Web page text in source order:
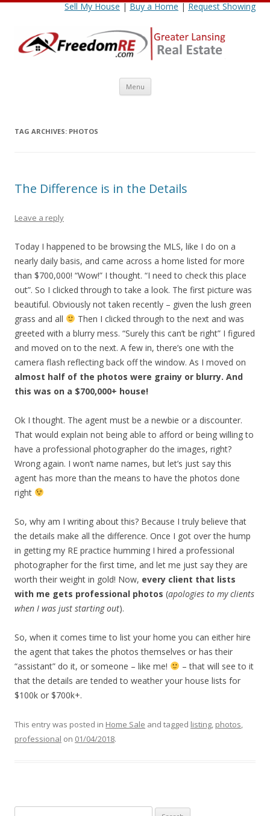
Sell My House|Buy a Home|Request Showing
Menu Skip
content
TAG ARCHIVES: PHOTOS
The Difference is in the Details
Leave a reply
Today I happened to be browsing the MLS, like I do on a
nearly daily basis, and came across a home listed for more
than $700,000! “Wow!” I thought. “I need to check this place
out”. So I clicked through to take a look. The first picture was
beautiful. Obviously not taken recently – given the lush green
grass and all
Then I clicked through to the next and was
greeted with a blurry mess. “Surely this can’t be right” I figured
and moved on to the next. A few in, there’s one with the
camera flash reflecting back off the window. As I moved on
almost half of the photos were grainy or blurry. And
this was on a $700,000+ house!
Ok I thought. The agent must be a newbie or a discounter.
That would explain not being able to afford or being willing to
have a professional photographer do the images, right?
Wrong again. I won’t name names, but let’s just say this
agent has more than the means to have the photos done
right
So, why am I writing about this? Because I truly believe that
the details make all the difference. Once I got over the hump
in getting my RE practice humming I hired a professional
photographer for the first time, and let me just say they are
worth their weight in gold! Now, every client that lists
with me gets professional photos (apologies to my clients
when I was just starting out).
So, when it comes time to list your home you can either hire
the agent that takes the photos themselves or has their
“assistant” do it, or someone – like me!
– that will see to it
that the details are tended to weather your house lists for
$100k or $700k+.
This entry was posted in Home Sale and tagged listing, photos,
professional on 01/04/2018.